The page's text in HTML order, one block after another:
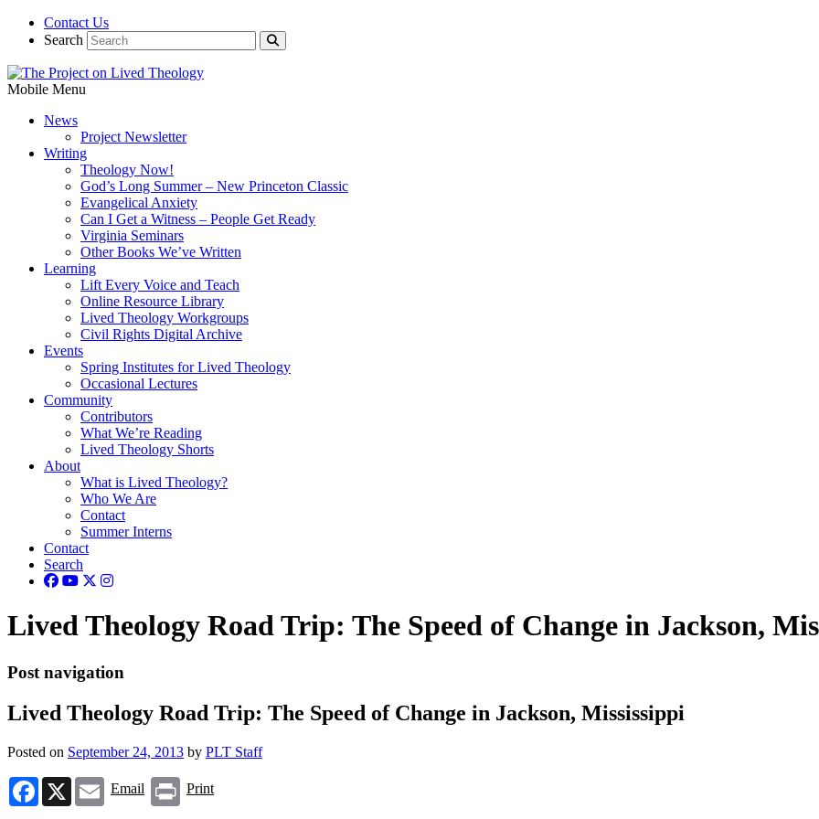
Contact Us
Search
Mobile Menu
News
Project Newsletter
Writing
Theology Now!
God’s Long Summer – New Princeton Classic
Evangelical Anxiety
Can I Get a Witness – People Get Ready
Virginia Seminars
Other Books We’ve Written
Learning
Lift Every Voice and Teach
Online Resource Library
Lived Theology Workgroups
Civil Rights Digital Archive
Events
Spring Institutes for Lived Theology
Occasional Lectures
Community
Contributors
What We’re Reading
Lived Theology Shorts
About
What is Lived Theology?
Who We Are
Contact
Summer Interns
Contact
Search
Lived Theology Road Trip: The Speed of Change in Jackson,
Post navigation
Lived Theology Road Trip: The Speed of Change in Jackson, Mississippi
Posted on September 24, 2013 by PLT Staff
Facebook
X Email
Email Print
Print